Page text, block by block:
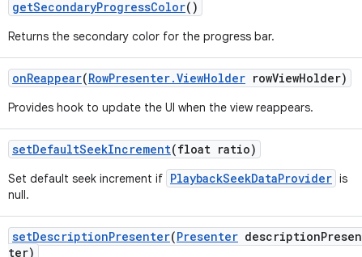
getSecondaryProgressColor()
Returns the secondary color for the progress bar.
onReappear(RowPresenter.ViewHolder rowViewHolder)
Provides hook to update the UI when the view reappears.
setDefaultSeekIncrement(float ratio)
Set default seek increment if PlaybackSeekDataProvider is
null.
setDescriptionPresenter(Presenter descriptionPresen
ter)